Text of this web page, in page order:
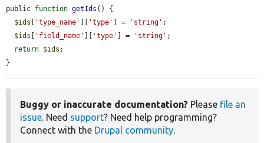
public function getIds () {
$ids [ 'type_name' ][ 'type' ] = 'string' ;
$ids [ 'field_name' ][ 'type' ] = 'string' ;
return $ids ;
}
Buggy or inaccurate documentation? Please file an
issue. Need support? Need help programming?
Connect with the Drupal community.